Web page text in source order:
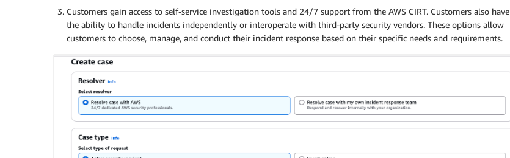
Customers gain access to self-service investigation tools and 24/7 support from the AWS CIRT. Customers also have
the ability to handle incidents independently or interoperate with third-party security vendors. These options allow
customers to choose, manage, and conduct their incident response based on their specific needs and requirements.